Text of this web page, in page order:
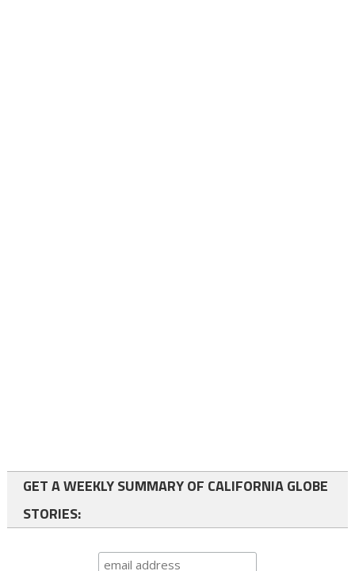
GET A WEEKLY SUMMARY OF CALIFORNIA GLOBE
STORIES: